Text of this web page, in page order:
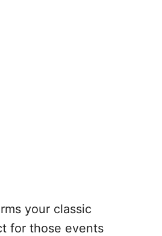
your classic
for those events